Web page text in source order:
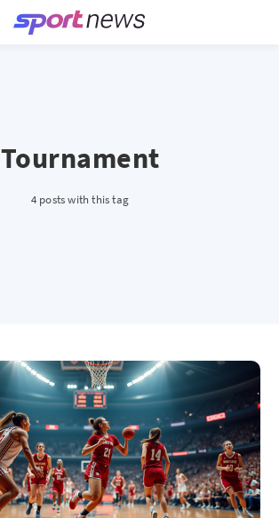
Tournament
4 posts with this tag